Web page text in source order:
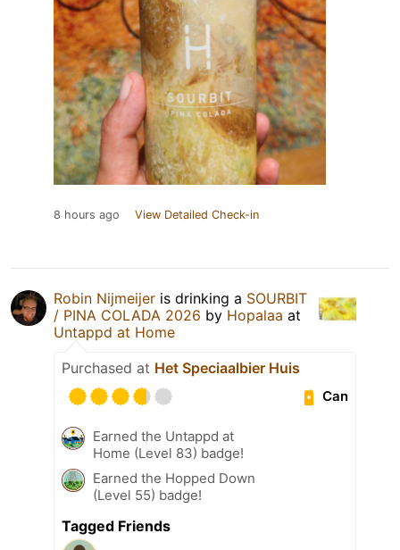
8 hours ago View Detailed Check-in
Robin Nijmeijer is drinking a SOURBIT
/ PINA COLADA 2026 by Hopalaa at
Untappd at Home
Purchased at Het Speciaalbier Huis
Can
Earned the Untappd at
Home (Level 83) badge!
Earned the Hopped Down
(Level 55) badge!
Tagged Friends